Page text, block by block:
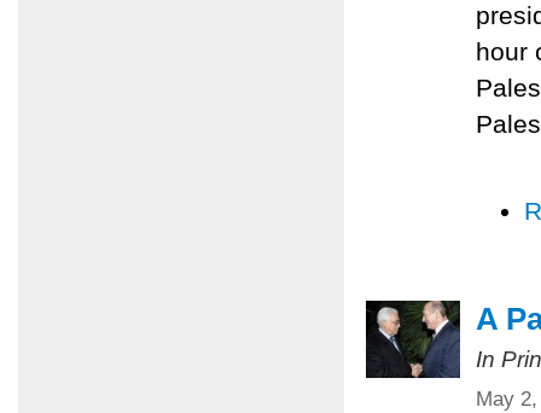
hour
A
In
May